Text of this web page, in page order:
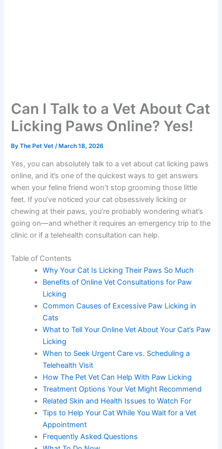
Can I Talk to a Vet About
Cat Licking Paws Online?
Yes!
ByThe Pet Vet /March 18, 2026
Yes, you can absolutely talk to a vet about cat licking
paws online, and it’s one of the quickest ways to get
answers when your feline friend won’t stop grooming
those little feet. If you’ve noticed your cat obsessively
licking or chewing at their paws, you’re probably
wondering what’s going on—and whether it requires an
Table of Contents
Why Your Cat Is Licking Their Paws So Much
Benefits of Online Vet Consultations for Paw
Licking
Common Causes of Excessive Paw Licking in
Cats
What to Tell Your Online Vet About Your Cat’s
Paw Licking
When to Seek Urgent Care vs. Scheduling a
Telehealth Visit
How The Pet Vet Can Help With Paw Licking
Treatment Options Your Vet Might Recommend
Related Skin and Health Issues to Watch For
Tips to Help Your Cat While You Wait for a Vet